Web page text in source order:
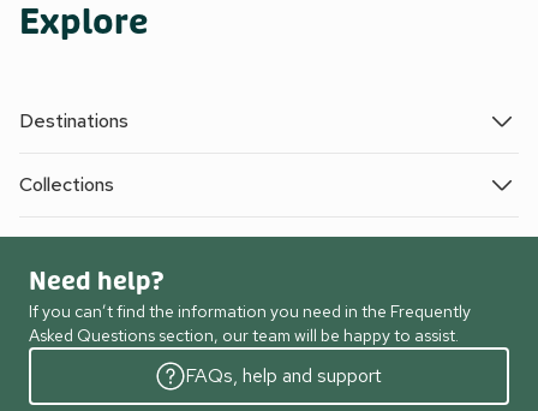
Explore
Destinations
Collections
Need help?
If you can’t find the information you need in the Frequently
Asked Questions section, our team will be happy to assist.
FAQs, help and support